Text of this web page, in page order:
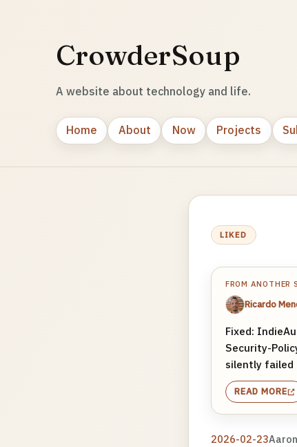
CrowderSoup
A website about technology and life.
Home About Now Projects
LIKED
FROM ANOTHER
Ricardo
Fixed:
Security-
silently failed
READ MORE
2026-02-23